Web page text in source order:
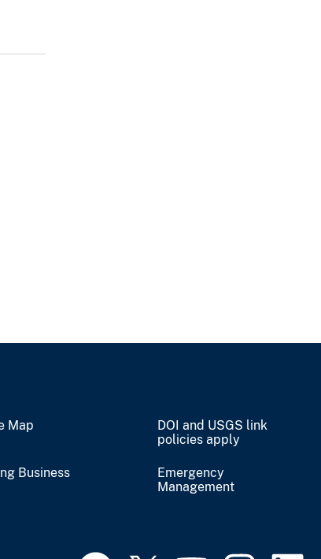
Map
DOI and USGS link
policies apply
Business
Emergency
Management